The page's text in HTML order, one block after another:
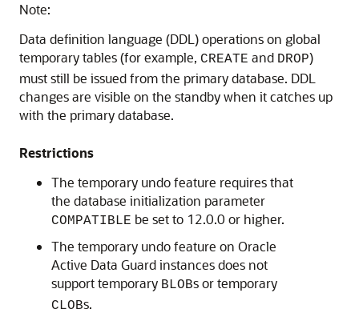
Note:
Data definition language (DDL) operations on global
temporary tables (for example, CREATE and DROP)
must still be issued from the primary database. DDL
changes are visible on the standby when it catches up
with the primary database.
Restrictions
The temporary undo feature requires that
the database initialization parameter
COMPATIBLE be set to 12.0.0 or higher.
The temporary undo feature on Oracle
Active Data Guard instances does not
support temporary BLOBs or temporary
CLOBs.